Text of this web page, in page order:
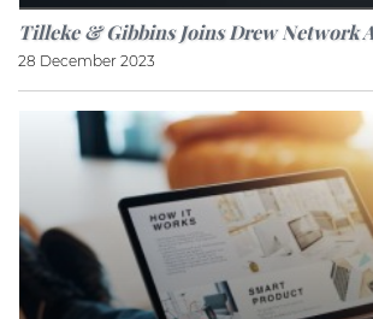
Tilleke & Gibbins Joins Drew Network
28 December 2023